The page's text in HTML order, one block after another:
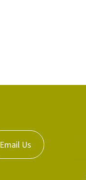
Email Us